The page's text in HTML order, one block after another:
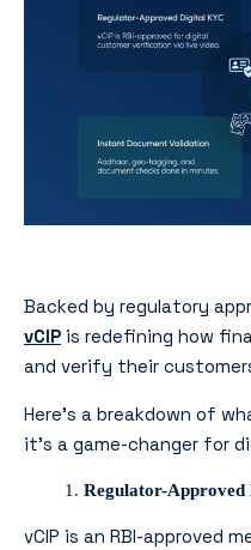
Backed by regulatory
vCIP is redefining how
and verify their
Here’s a breakdown of
it’s a game-changer for
Regulator-
vCIP is an RBI-approved